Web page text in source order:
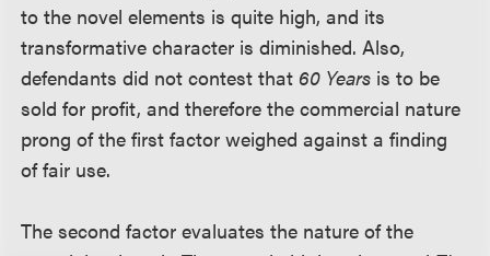
to the novel elements is quite high, and its
transformative character is diminished. Also,
defendants did not contest that 60 Years is to be
sold for profit, and therefore the commercial nature
prong of the first factor weighed against a finding
of fair use.
The second factor evaluates the nature of the